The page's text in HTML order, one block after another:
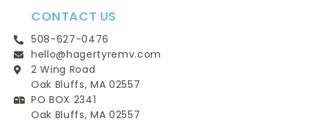
CONTACT US
508-627-0476
hello@hagertyremv.com
2 Wing Road
Oak Bluffs, MA 02557
PO BOX 2341
Oak Bluffs, MA 02557